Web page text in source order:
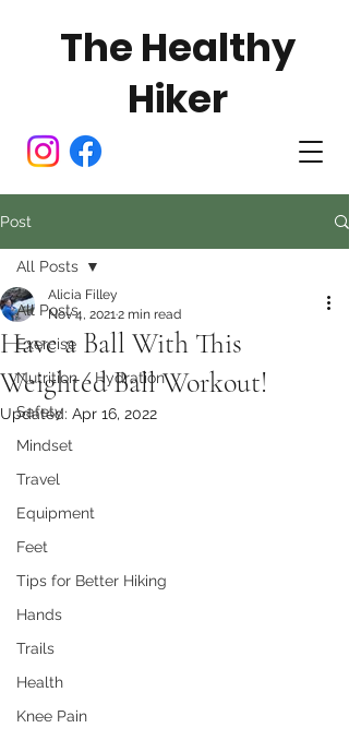
The Healthy
Hiker
Post
All Posts
Exercise
Nutrition / Hydration
Safety
Mindset
Travel
Equipment
Feet
Tips for Better Hiking
Hands
Trails
Health
Knee Pain
All Posts
Have a Ball With This
Weighted Ball Workout!
Alicia Filley
Nov 4, 20212 min read
Updated: Apr 16, 2022